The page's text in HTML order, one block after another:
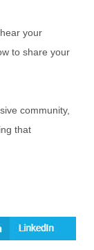
your
to share your
community,
that